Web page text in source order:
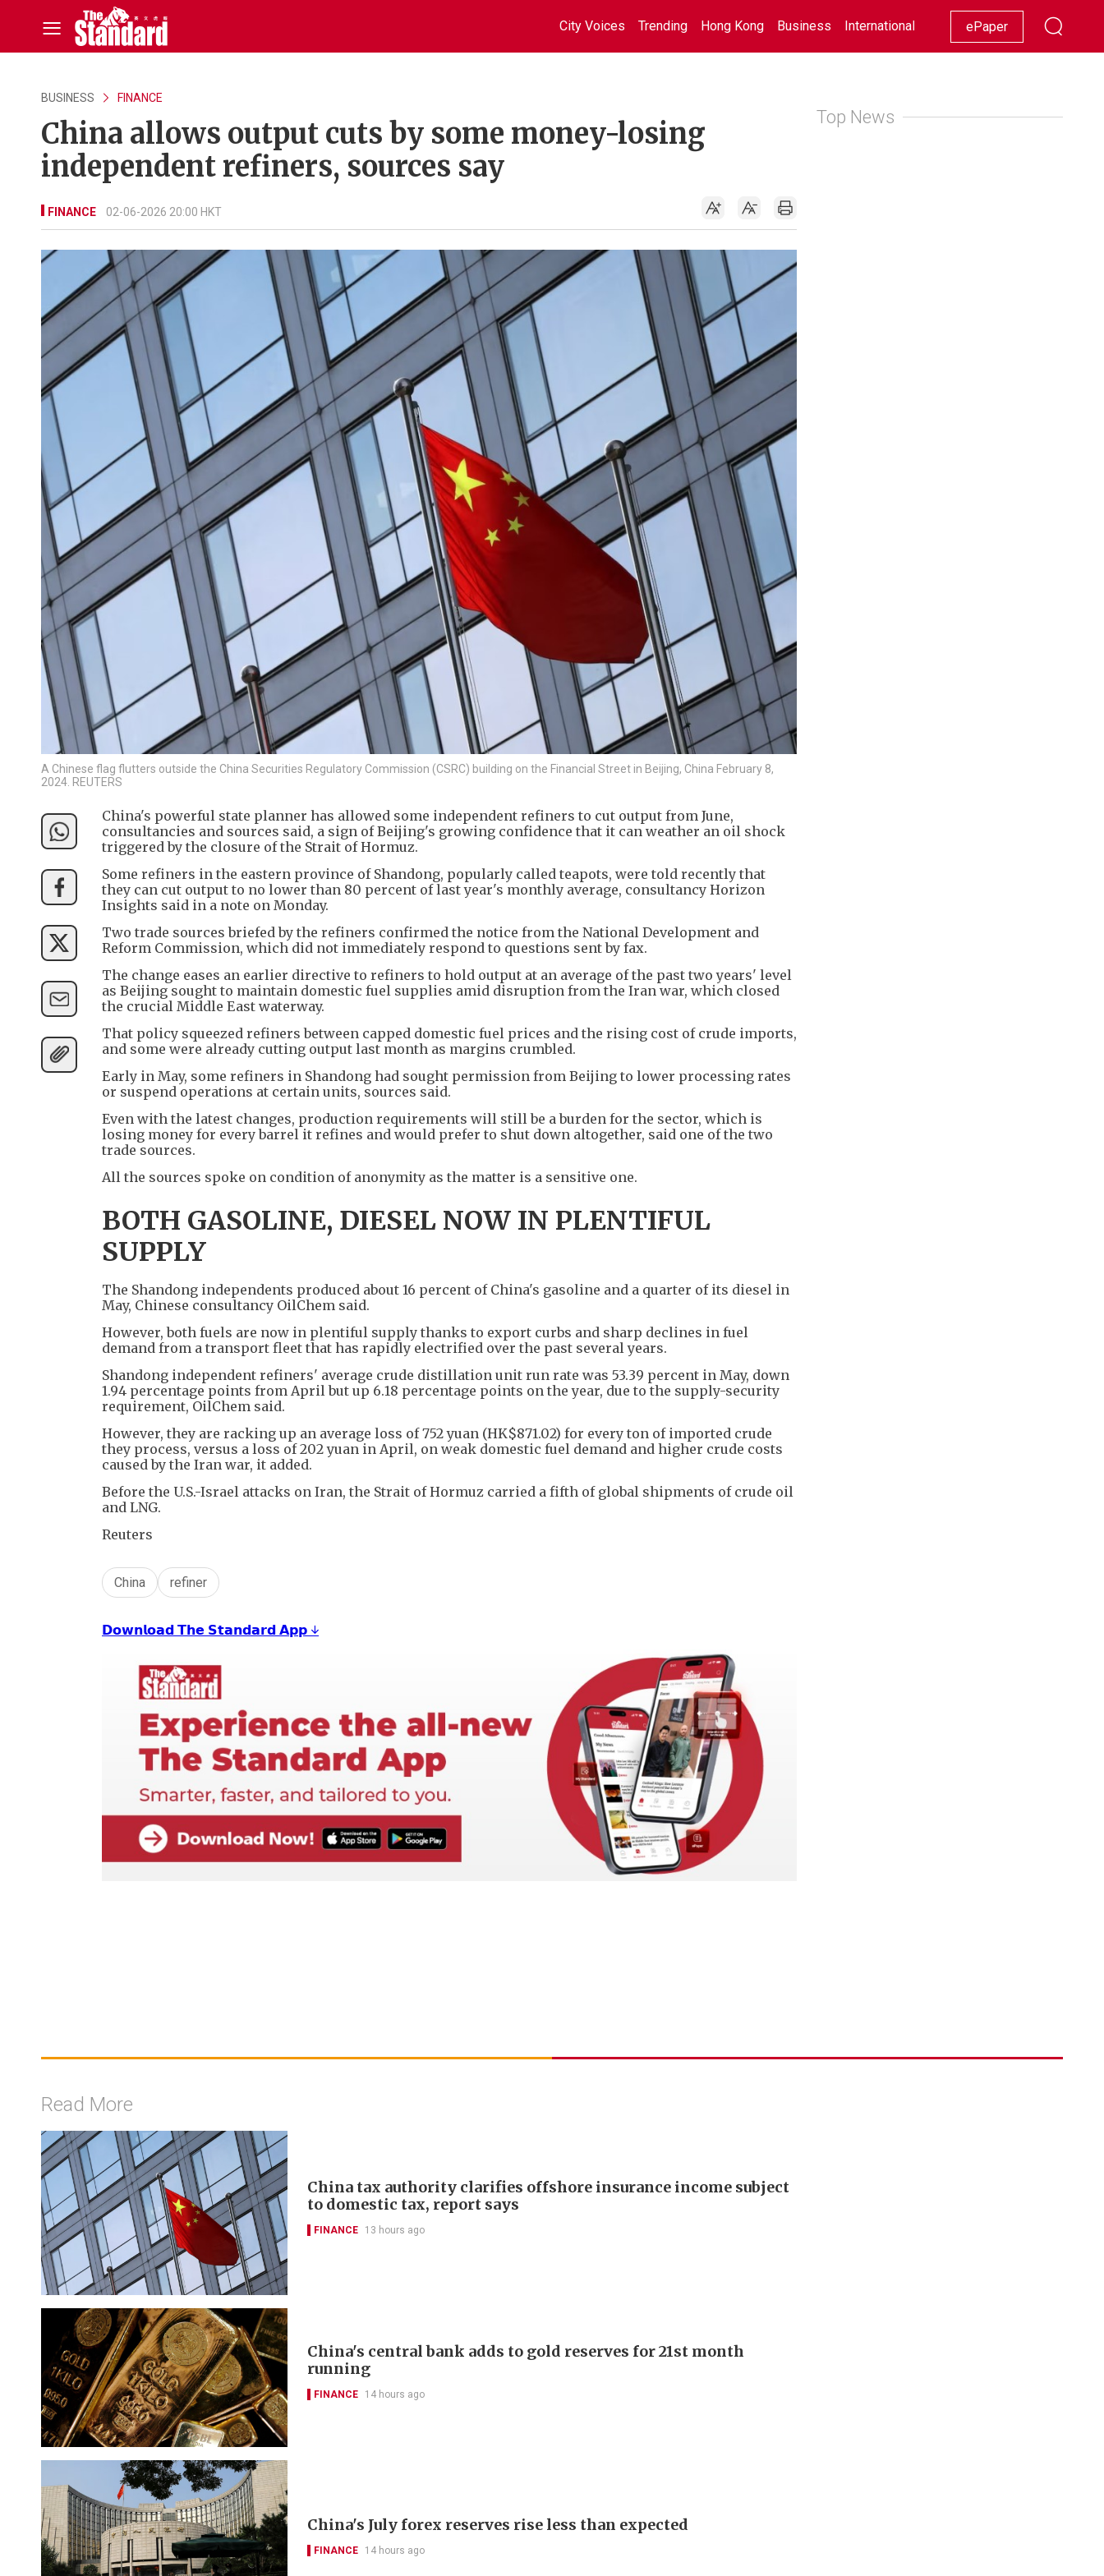
City Voices Trending Hong Kong Business International Racing Lifestyle Showbiz
ePaper
BUSINESS FINANCE
China allows output cuts by some money-losing
independent refiners, sources say
FINANCE 02-06-2026 20:00 HKT
A Chinese flag flutters outside the China Securities Regulatory Commission (CSRC) building on the Financial Street in Beijing, China February 8,
2024. REUTERS
China's powerful state planner has allowed some independent refiners to cut output from June,
consultancies and sources said, a sign of Beijing's growing confidence that it can weather an oil shock
triggered by the closure of the Strait of Hormuz.
Some refiners in the eastern province of Shandong, popularly called teapots, were told recently that
they can cut output to no lower than 80 percent of last year's monthly average, consultancy Horizon
Insights said in a note on Monday.
Two trade sources briefed by the refiners confirmed the notice from the National Development and
Reform Commission, which did not immediately respond to questions sent by fax.
The change eases an earlier directive to refiners to hold output at an average of the past two years' level
as Beijing sought to maintain domestic fuel supplies amid disruption from the Iran war, which closed
the crucial Middle East waterway.
That policy squeezed refiners between capped domestic fuel prices and the rising cost of crude imports,
and some were already cutting output last month as margins crumbled.
Early in May, some refiners in Shandong had sought permission from Beijing to lower processing rates
or suspend operations at certain units, sources said.
Even with the latest changes, production requirements will still be a burden for the sector, which is
losing money for every barrel it refines and would prefer to shut down altogether, said one of the two
trade sources.
All the sources spoke on condition of anonymity as the matter is a sensitive one.
BOTH GASOLINE, DIESEL NOW IN PLENTIFUL
SUPPLY
The Shandong independents produced about 16 percent of China's gasoline and a quarter of its diesel in
May, Chinese consultancy OilChem said.
However, both fuels are now in plentiful supply thanks to export curbs and sharp declines in fuel
demand from a transport fleet that has rapidly electrified over the past several years.
Shandong independent refiners' average crude distillation unit run rate was 53.39 percent in May, down
1.94 percentage points from April but up 6.18 percentage points on the year, due to the supply-security
requirement, OilChem said.
However, they are racking up an average loss of 752 yuan (HK$871.02) for every ton of imported crude
they process, versus a loss of 202 yuan in April, on weak domestic fuel demand and higher crude costs
caused by the Iran war, it added.
Before the U.S.-Israel attacks on Iran, the Strait of Hormuz carried a fifth of global shipments of crude oil
and LNG.
Reuters
China refiner
𝗗𝗼𝘄𝗻𝗹𝗼𝗮𝗱 𝗧𝗵𝗲 𝗦𝘁𝗮𝗻𝗱𝗮𝗿𝗱 𝗔𝗽𝗽 ↓
Top News
Read More
China tax authority clarifies offshore insurance income subject
to domestic tax, report says
FINANCE 13 hours ago
China's central bank adds to gold reserves for 21st month
running
FINANCE 14 hours ago
China's July forex reserves rise less than expected
FINANCE 14 hours ago